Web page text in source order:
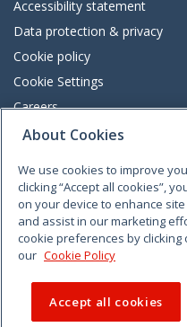
Accessibility statement
Data protection & privacy
Cookie policy
Cookie Settings
Careers
Freedom of information
VimeoLinkedinTwitterInstagramFacebook
About Cookies
We use cookies to improve
clicking “Accept all cookies”,
on your device to enhance
and assist in our marketing
cookie preferences by
our Cookie Policy
Accept all cookies